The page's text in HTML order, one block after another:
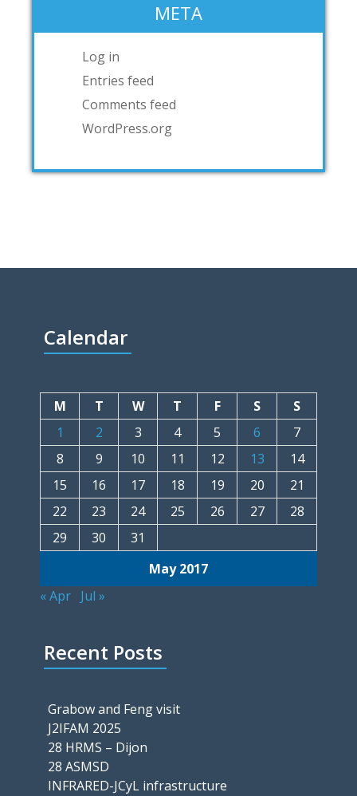
META
Log in
Entries feed
Comments feed
WordPress.org
Calendar
May 2017
M T W T F S
S
1
2 3 4 5 6
7
8
9 10 11 12 13
14
15
16 17 18 19 20
21
22
23 24 25 26 27
28
29
30 31
« Apr Jul »
Recent Posts
Grabow and Feng visit
J2IFAM 2025
28 HRMS – Dijon
28 ASMSD
INFRARED-JCyL infrastructure